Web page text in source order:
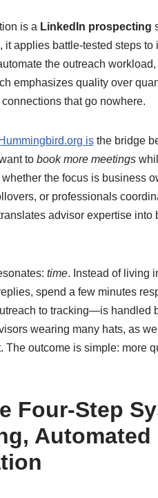
is a LinkedIn prospecting
it applies battle-tested steps
the outreach
emphasizes quality over
that go nowhere.
Hummingbird.org isthe bridge
to book more meetings
the focus is business
or professionals
advisor expertise
time. Instead of living
spend a few minutes
to tracking—is handled
wearing many hats, as
The outcome is simple: more
Four-Step